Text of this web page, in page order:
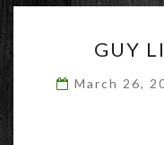
GUY
March 26,